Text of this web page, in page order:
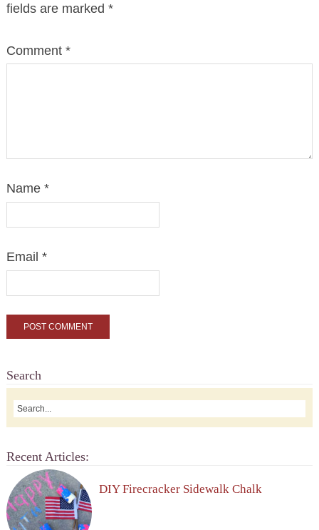
fields are marked *
Comment *
Name *
Email *
Search
Recent Articles:
DIY Firecracker Sidewalk Chalk